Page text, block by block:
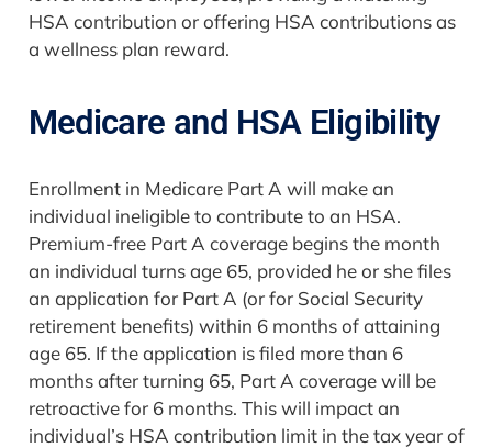
HSA contribution or offering HSA contributions as
a wellness plan reward.
Medicare and HSA Eligibility
Enrollment in Medicare Part A will make an
individual ineligible to contribute to an HSA.
Premium-free Part A coverage begins the month
an individual turns age 65, provided he or she files
an application for Part A (or for Social Security
retirement benefits) within 6 months of attaining
age 65. If the application is filed more than 6
months after turning 65, Part A coverage will be
retroactive for 6 months. This will impact an
individual’s HSA contribution limit in the tax year of